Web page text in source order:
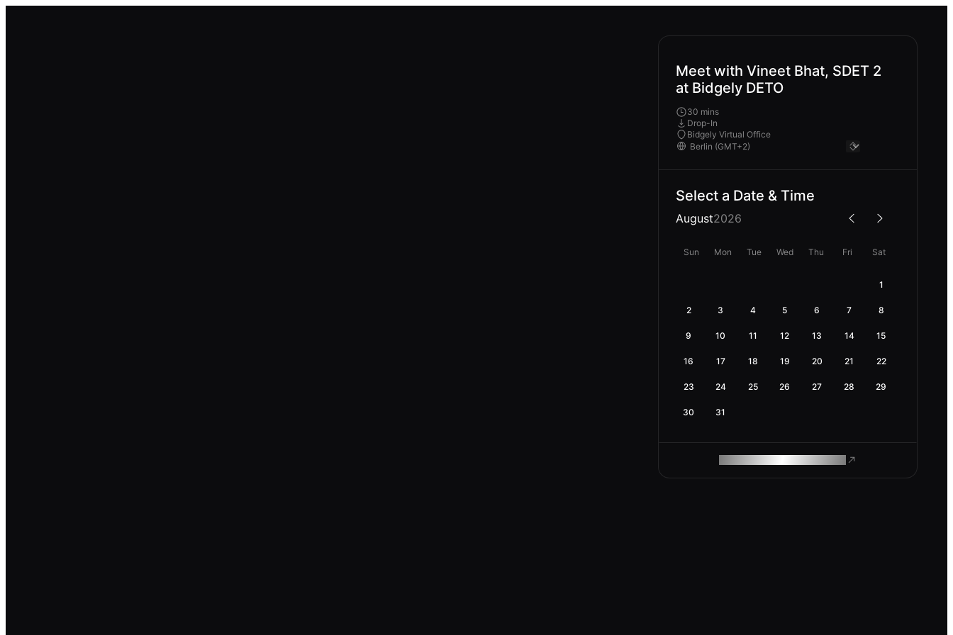
Meet with Vineet Bhat, SDET 2
at Bidgely DETO
30 mins
Drop-In
Bidgely Virtual Office
Select a Date & Time
August2026
Sun Mon Tue Wed Thu Fri Sat
1
2 3 4 5 6 7 8
9 10 11 12 13 14 15
16 17 18 19 20 21 22
23 24 25 26 27 28 29
30 31